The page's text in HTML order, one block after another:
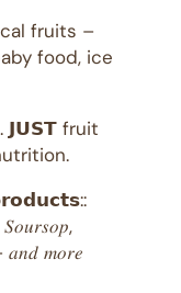
fruits –
food, ice
𝗝𝗨𝗦𝗧 fruit
𝑎𝑛𝑑 𝑚𝑜𝑟𝑒